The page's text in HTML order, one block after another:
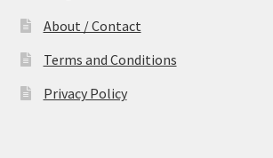
About / Contact
Terms and Conditions
Privacy Policy